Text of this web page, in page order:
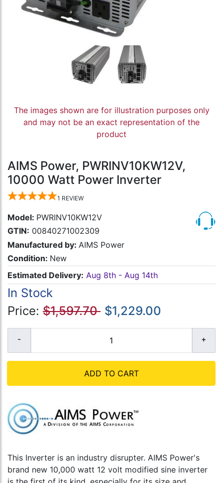
The images shown are for illustration purposes only
and may not be an exact representation of the
product
AIMS Power, PWRINV10KW12V,
10000 Watt Power Inverter
1 REVIEW
Model: PWRINV10KW12V
GTIN: 00840271002309
Manufactured by: AIMS Power
Condition: New
Estimated Delivery: Aug 8th - Aug 14th
In Stock
Price: $1,597.70 $1,229.00
ADD TO CART
This Inverter is an industry disrupter. AIMS Power's
brand new 10,000 watt 12 volt modified sine inverter